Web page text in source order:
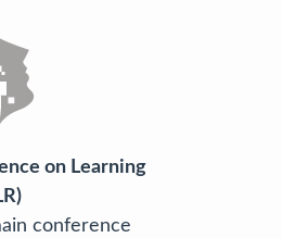
on Learning
conference